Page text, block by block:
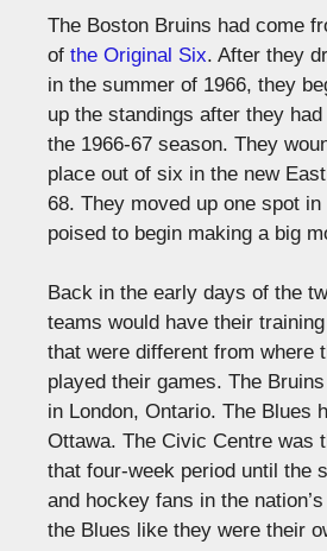
The Boston Bruins had come
of the Original Six. After they
in the summer of 1966, they
up the standings after they
the 1966-67 season. They
place out of six in the new
68. They moved up one spot
poised to begin making a big
Back in the early days of the
teams would have their
that were different from where
played their games. The
in London, Ontario. The Blues
Ottawa. The Civic Centre was
that four-week period until the
and hockey fans in the
the Blues like they were their